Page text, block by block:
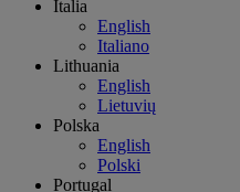
Italia
English
Italiano
Lithuania
English
Lietuvių
Polska
English
Polski
Portugal